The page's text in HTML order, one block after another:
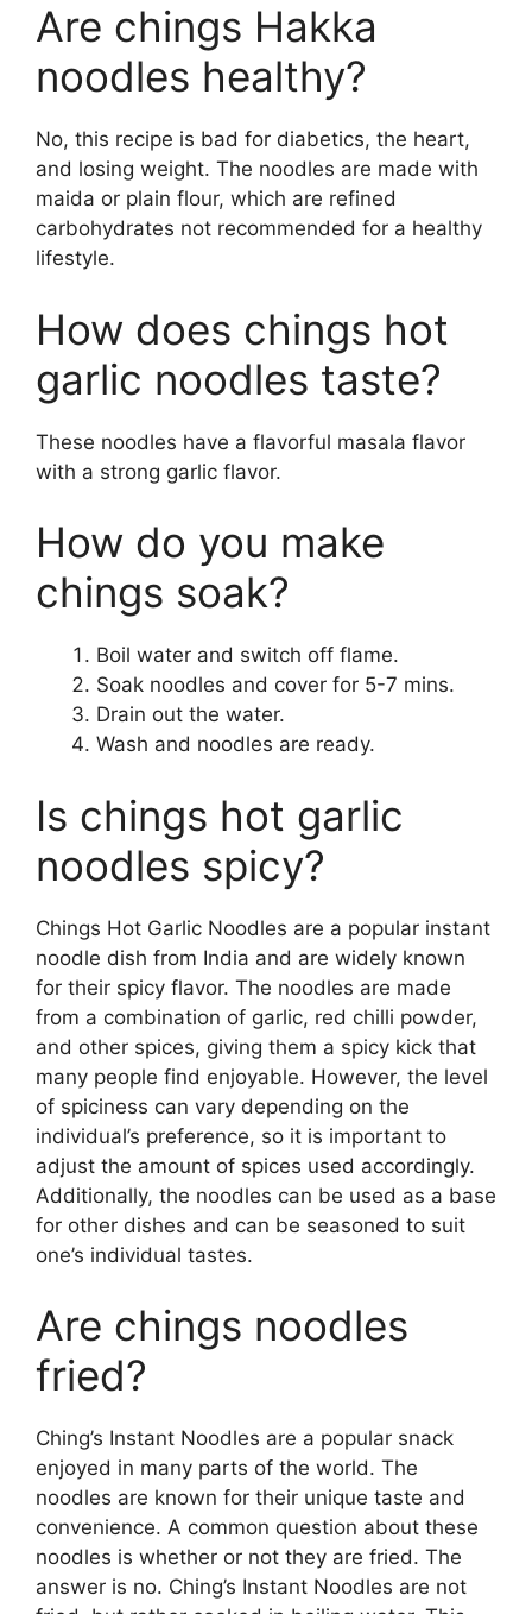
Are chings Hakka
noodles healthy?
No, this recipe is bad for diabetics, the heart,
and losing weight. The noodles are made with
maida or plain flour, which are refined
carbohydrates not recommended for a healthy
lifestyle.
How does chings hot
garlic noodles taste?
These noodles have a flavorful masala flavor
with a strong garlic flavor.
How do you make
chings soak?
Boil water and switch off flame.
Soak noodles and cover for 5-7 mins.
Drain out the water.
Wash and noodles are ready.
Is chings hot garlic
noodles spicy?
Chings Hot Garlic Noodles are a popular instant
noodle dish from India and are widely known
for their spicy flavor. The noodles are made
from a combination of garlic, red chilli powder,
and other spices, giving them a spicy kick that
many people find enjoyable. However, the level
of spiciness can vary depending on the
individual’s preference, so it is important to
adjust the amount of spices used accordingly.
Additionally, the noodles can be used as a base
for other dishes and can be seasoned to suit
one’s individual tastes.
Are chings noodles
fried?
Ching’s Instant Noodles are a popular snack
enjoyed in many parts of the world. The
noodles are known for their unique taste and
convenience. A common question about these
noodles is whether or not they are fried. The
answer is no. Ching’s Instant Noodles are not